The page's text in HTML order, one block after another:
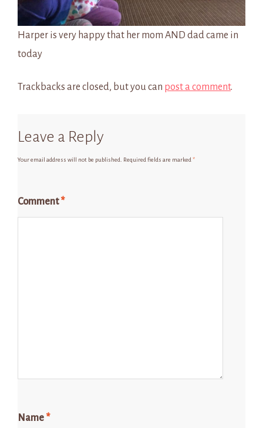
Harper is very happy that her mom AND dad came in
today
Trackbacks are closed, but you can post a comment.
Leave a Reply
Your email address will not be published. Required fields are marked *
Comment*
Name *